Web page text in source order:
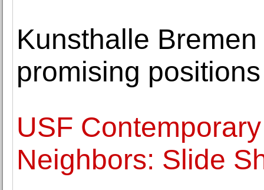
Kunsthalle
promising
USF
Neighbors: Slide